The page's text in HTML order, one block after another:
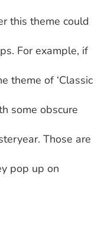
this theme could
For example, if
theme of ‘Classic
some obscure
Those are
pop up on